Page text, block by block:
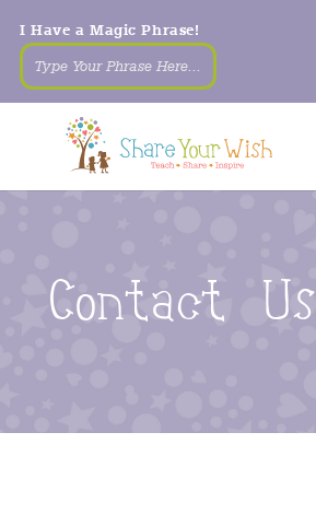
I Have a Magic Phrase!
Contact Us